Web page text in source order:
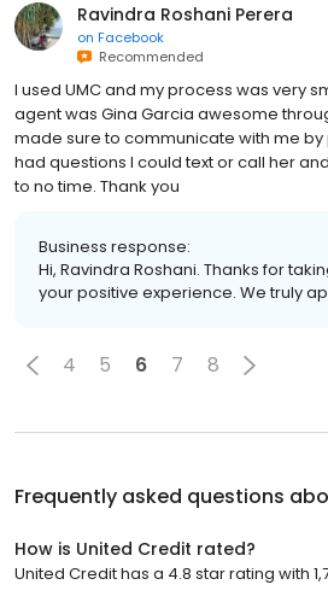
Ravindra Roshani Perera
on Facebook
Recommended
I used UMC and my process was very
agent was Gina Garcia awesome
made sure to communicate with me by
had questions I could text or call her
to no time. Thank you
Business response:
Hi, Ravindra Roshani. Thanks for
your positive experience. We truly
4 5 6 7 8
Frequently asked questions
How is United Credit rated?
United Credit has a 4.8 star rating with